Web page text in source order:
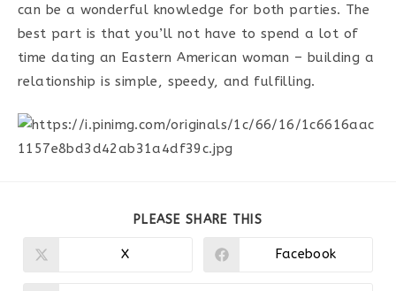
can be a wonderful knowledge for both parties. The
best part is that you’ll not have to spend a lot of
time dating an Eastern American woman – building a
relationship is simple, speedy, and fulfilling.
PLEASE SHARE THIS
Ouvrir
X
Ouvrir
Facebook